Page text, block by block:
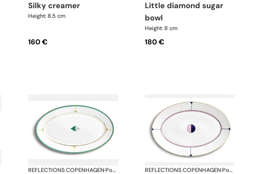
silky creamer
Height: 8.5 cm
160 €
little diamond sugar
bowl
Height: 8 cm
180 €
REFLECTIONS COPENHAGEN· Porcelain REFLECTIONS COPENHAGEN· Porcelain